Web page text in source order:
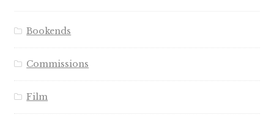
Bookends
Commissions
Film